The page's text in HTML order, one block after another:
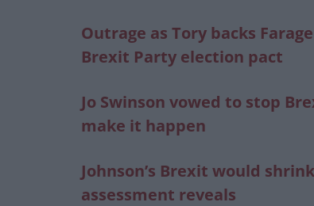
Outrage as Tory backs
Brexit Party election pact
Jo Swinson vowed to stop
make it happen
Johnson’s Brexit would
assessment reveals